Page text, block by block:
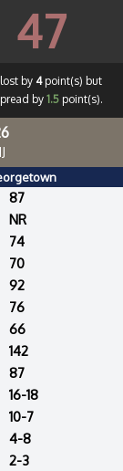
47
by 4point(s) but
by 1.5point(s).
87
NR
74
70
92
76
66
142
87
16-18
10-7
4-8
2-3